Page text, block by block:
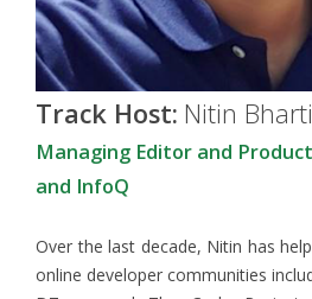
Track Host: Nitin Bharti
Managing Editor and
and InfoQ
Over the last decade, Nitin has
online developer communities